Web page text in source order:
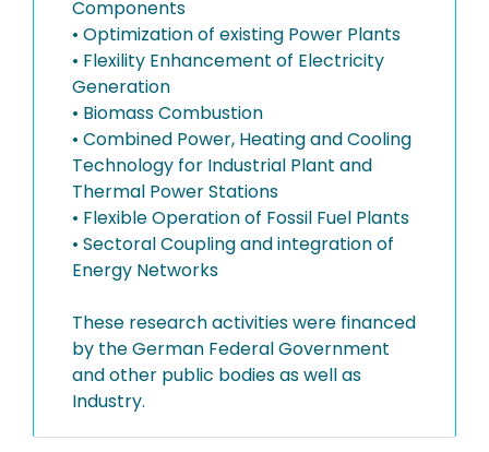
Components
• Optimization of existing Power Plants
• Flexility Enhancement of Electricity
Generation
• Biomass Combustion
• Combined Power, Heating and Cooling
Technology for Industrial Plant and
Thermal Power Stations
• Flexible Operation of Fossil Fuel Plants
• Sectoral Coupling and integration of
Energy Networks
These research activities were financed
by the German Federal Government
and other public bodies as well as
Industry.